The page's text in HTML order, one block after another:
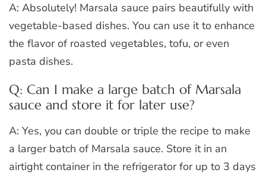
A: Absolutely! Marsala sauce pairs beautifully with
vegetable-based dishes. You can use it to enhance
the flavor of roasted vegetables, tofu, or even
pasta dishes.
Q: Can I make a large batch of Marsala
sauce and store it for later use?
A: Yes, you can double or triple the recipe to make
a larger batch of Marsala sauce. Store it in an
airtight container in the refrigerator for up to 3 days